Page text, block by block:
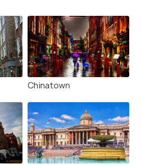
Chinatown